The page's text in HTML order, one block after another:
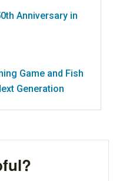
Anniversary in
Game and Fish
Generation